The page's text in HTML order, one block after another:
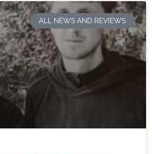
ALL NEWS AND REVIEWS